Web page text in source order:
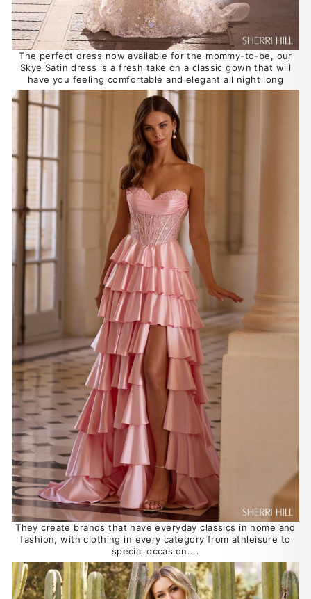
The perfect dress now available for the mommy-to-be, our
Skye Satin dress is a fresh take on a classic gown that will
have you feeling comfortable and elegant all night long
They create brands that have everyday classics in home and
fashion, with clothing in every category from athleisure to
special occasion....